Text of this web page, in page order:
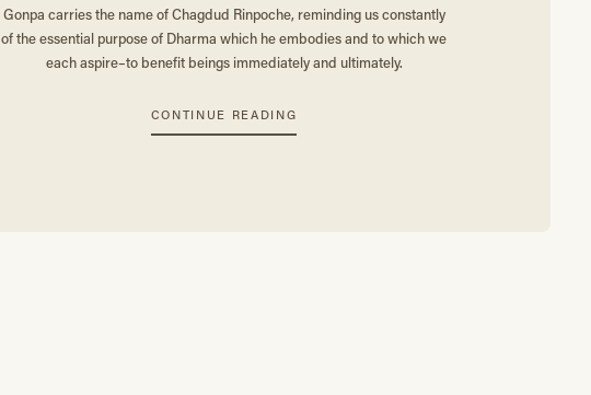
Gonpa carries the name of Chagdud Rinpoche, reminding us constantly
of the essen­tial purpose of Dharma which he embodies and to which we
each aspire–to benefit beings immediately and ultimately.
CONTINUE READING